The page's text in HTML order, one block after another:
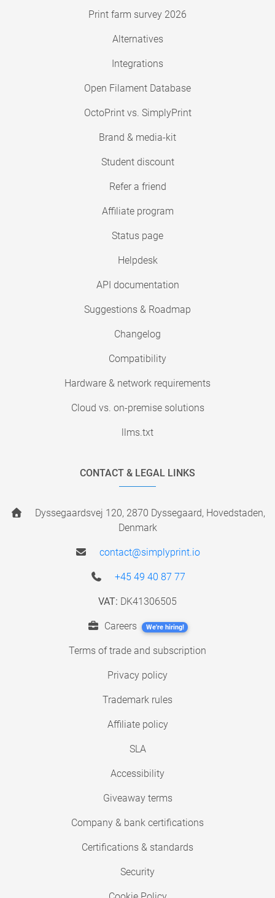
Print farm survey 2026
Alternatives
Integrations
Open Filament Database
OctoPrint vs. SimplyPrint
Brand & media-kit
Student discount
Refer a friend
Affiliate program
Status page
Helpdesk
API documentation
Suggestions & Roadmap
Changelog
Compatibility
Hardware & network requirements
Cloud vs. on-premise solutions
llms.txt
CONTACT & LEGAL LINKS
Dyssegaardsvej 120, 2870 Dyssegaard, Hovedstaden,
Denmark
contact@simplyprint.io
+45 49 40 87 77
VAT: DK41306505
Careers We're hiring!
Terms of trade and subscription
Privacy policy
Trademark rules
Affiliate policy
SLA
Accessibility
Giveaway terms
Company & bank certifications
Certifications & standards
Security